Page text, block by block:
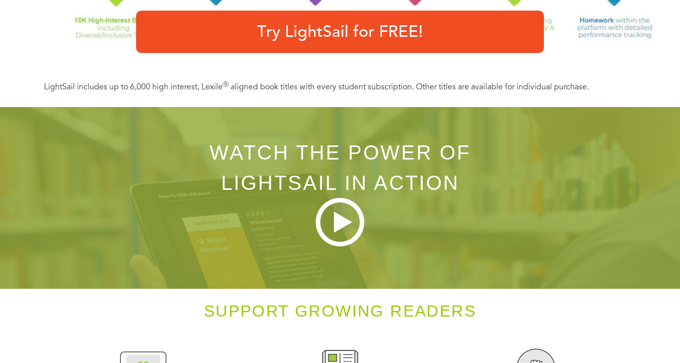
Try LightSail for FREE!
LightSail includes up to 6,000 high interest, LexileⓇ aligned book titles with every student subscription. Other titles are available for individual purchase.
WATCH THE POWER OF
LIGHTSAIL IN ACTION
SUPPORT GROWING READERS